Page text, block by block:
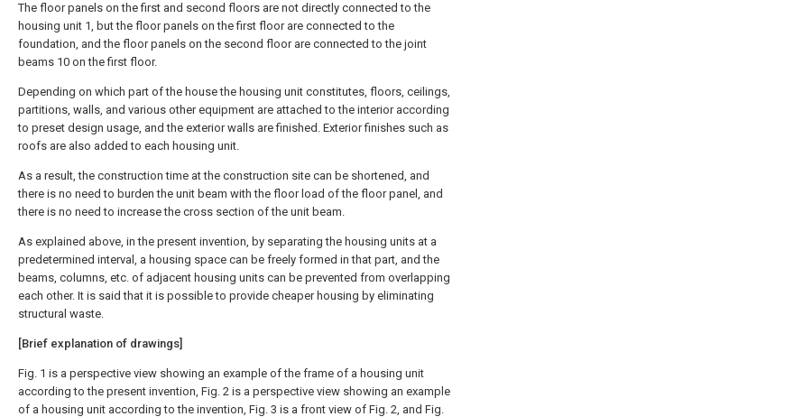
The floor panels on the first and second floors are not directly connected to the
housing unit 1, but the floor panels on the first floor are connected to the
foundation, and the floor panels on the second floor are connected to the joint
beams 10 on the first floor.
Depending on which part of the house the housing unit constitutes, floors, ceilings,
partitions, walls, and various other equipment are attached to the interior according
to preset design usage, and the exterior walls are finished. Exterior finishes such as
roofs are also added to each housing unit.
As a result, the construction time at the construction site can be shortened, and
there is no need to burden the unit beam with the floor load of the floor panel, and
there is no need to increase the cross section of the unit beam.
As explained above, in the present invention, by separating the housing units at a
predetermined interval, a housing space can be freely formed in that part, and the
beams, columns, etc. of adjacent housing units can be prevented from overlapping
each other. It is said that it is possible to provide cheaper housing by eliminating
structural waste.
[Brief explanation of drawings]
Fig. 1 is a perspective view showing an example of the frame of a housing unit
according to the present invention, Fig. 2 is a perspective view showing an example
of a housing unit according to the invention, Fig. 3 is a front view of Fig. 2, and Fig.